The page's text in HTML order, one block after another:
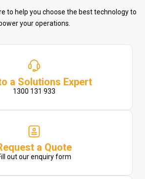
to help you choose the best technology to
your operations.
a Solutions Expert
1300 131 933
a Quote
out our enquiry form